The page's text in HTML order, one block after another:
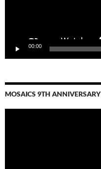
00:00
MOSAICS 9TH ANNIVERSARY